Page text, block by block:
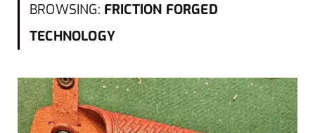
BROWSING: FRICTION FORGED
TECHNOLOGY